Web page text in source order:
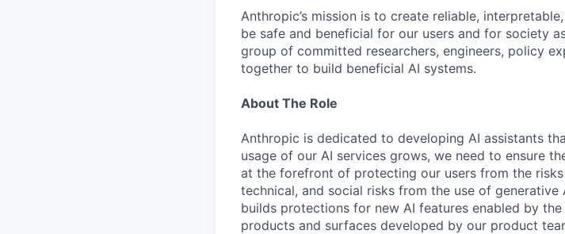
Anthropic’s mission is to create reliable,
be safe and beneficial for our users and for society
group of committed researchers, engineers, policy
together to build beneficial AI systems.
About The Role
Anthropic is dedicated to developing AI assistants
usage of our AI services grows, we need to ensure
at the forefront of protecting our users from the
technical, and social risks from the use of generative
builds protections for new AI features enabled by
products and surfaces developed by our product